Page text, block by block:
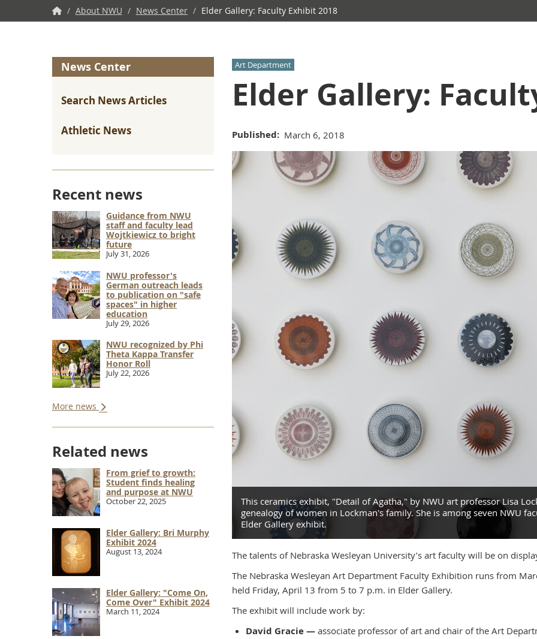
NWU
Home
/ About NWU / News Center / Elder Gallery: Faculty Exhibit 2018
News Center
Search News Articles
Athletic News
Recent news
Guidance from NWU
staff and faculty lead
Wojtkiewicz to bright
future
July 31, 2026
NWU professor's
German outreach leads
to publication on "safe
spaces" in higher
education
July 29, 2026
NWU recognized by Phi
Theta Kappa Transfer
Honor Roll
July 22, 2026
More news
Related news
From grief to growth:
Student finds healing
and purpose at NWU
October 22, 2025
Elder Gallery: Bri Murphy
Exhibit 2024
August 13, 2024
Elder Gallery: "Come On,
Come Over" Exhibit 2024
March 11, 2024
Art Department
Elder Gallery:
Published March 6, 2018
was inspired by her research into the
whose work is being featured in the newest
This ceramics exhibit, "Detail of Agatha," by NWU art professor Lisa
genealogy of women in Lockman's family. She is among seven NWU
Elder Gallery exhibit.
The talents of Nebraska Wesleyan University’s art faculty will be on
The Nebraska Wesleyan Art Department Faculty Exhibition runs from
held Friday, April 13 from 5 to 7 p.m. in Elder Gallery.
The exhibit will include work by:
David Gracie —associate professor of art and chair of the Art